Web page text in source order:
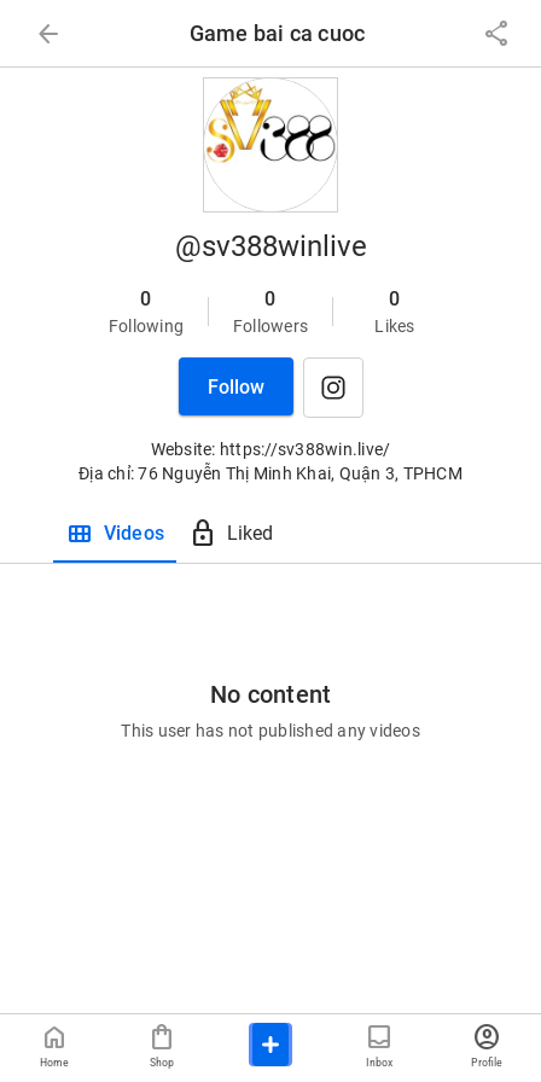
arrow_back Game bai ca cuoc share
@sv388winlive
0
Following
0
Followers
0
Likes
Follow
Website: https://sv388win.live/
Địa chỉ: 76 Nguyễn Thị Minh Khai, Quận 3, TPHCM
view_module Videos lock Liked
No content
This user has not published any videos
home
Home
shopping_bag
Shop
inbox
Inbox
account_circle
Profile